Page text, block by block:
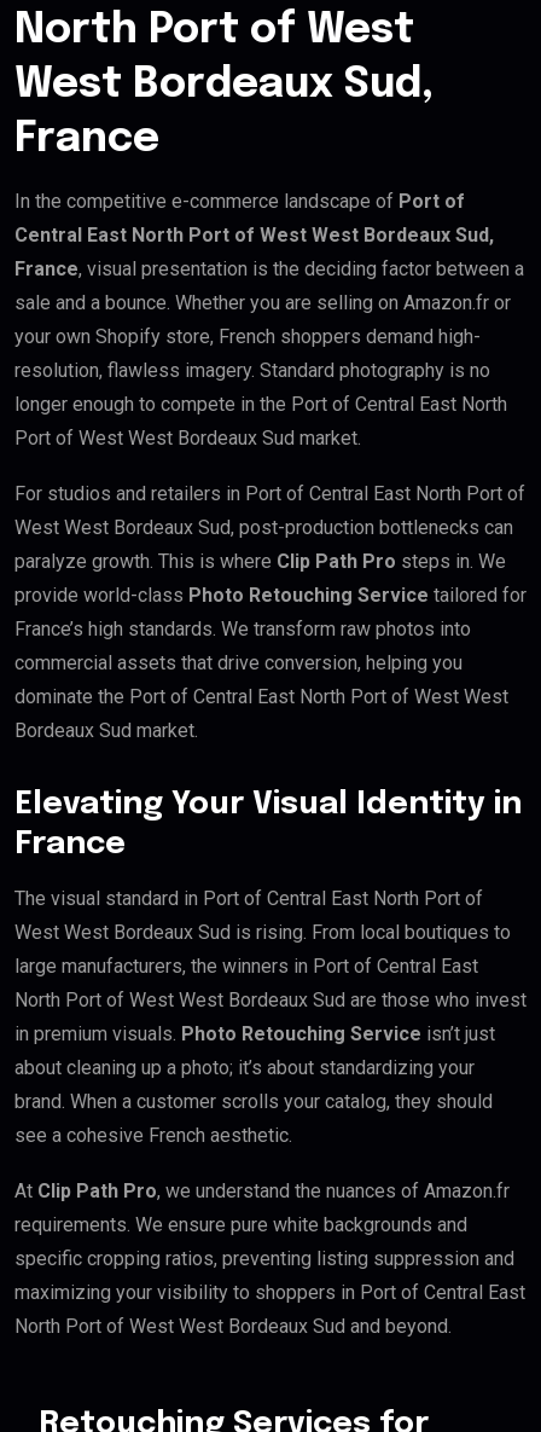
North Port of West
West Bordeaux Sud,
France
In the competitive e-commerce landscape of Port of
Central East North Port of West West Bordeaux Sud,
France, visual presentation is the deciding factor between a
sale and a bounce. Whether you are selling on Amazon.fr or
your own Shopify store, French shoppers demand high-
resolution, flawless imagery. Standard photography is no
longer enough to compete in the Port of Central East North
Port of West West Bordeaux Sud market.
For studios and retailers in Port of Central East North Port of
West West Bordeaux Sud, post-production bottlenecks can
paralyze growth. This is where Clip Path Pro steps in. We
provide world-class Photo Retouching Service tailored for
France’s high standards. We transform raw photos into
commercial assets that drive conversion, helping you
dominate the Port of Central East North Port of West West
Bordeaux Sud market.
Elevating Your Visual Identity in
France
The visual standard in Port of Central East North Port of
West West Bordeaux Sud is rising. From local boutiques to
large manufacturers, the winners in Port of Central East
North Port of West West Bordeaux Sud are those who invest
in premium visuals. Photo Retouching Service isn’t just
about cleaning up a photo; it’s about standardizing your
brand. When a customer scrolls your catalog, they should
see a cohesive French aesthetic.
At Clip Path Pro, we understand the nuances of Amazon.fr
requirements. We ensure pure white backgrounds and
specific cropping ratios, preventing listing suppression and
maximizing your visibility to shoppers in Port of Central East
North Port of West West Bordeaux Sud and beyond.
Retouching Services for